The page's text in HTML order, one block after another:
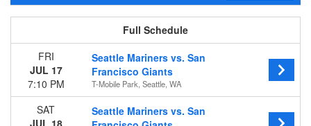
Home / Away
Away
Time
Day
Night
All events
FRI
JUL 17
7:10 PM
Seattle Mariners vs. San
Francisco Giants
T-Mobile Park, Seattle, WA
SAT
JUL 18
Seattle Mariners vs. San